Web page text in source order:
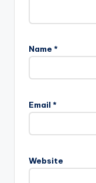
Name *
Email *
Website